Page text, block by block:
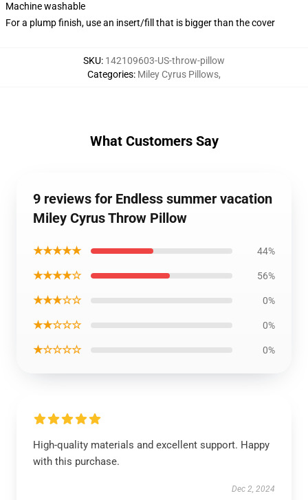
Machine washable
For a plump finish, use an insert/fill that is bigger than the cover
SKU: 142109603-US-throw-pillow
Categories: Miley Cyrus Pillows,
What Customers Say
9 reviews for Endless summer vacation
Miley Cyrus Throw Pillow
★★★★★ 44%
★★★★☆ 56%
★★★☆☆ 0%
★★☆☆☆ 0%
★☆☆☆☆ 0%
High-quality materials and excellent support. Happy
with this purchase.
Dec 2, 2024